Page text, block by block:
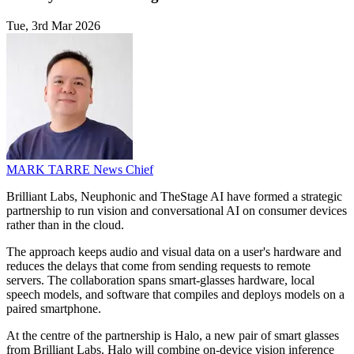
Tue, 3rd Mar 2026
MARK TARRE News Chief
Brilliant Labs, Neuphonic and TheStage AI have formed a strategic
partnership to run vision and conversational AI on consumer devices
rather than in the cloud.
The approach keeps audio and visual data on a user's hardware and
reduces the delays that come from sending requests to remote
servers. The collaboration spans smart-glasses hardware, local
speech models, and software that compiles and deploys models on a
paired smartphone.
At the centre of the partnership is Halo, a new pair of smart glasses
from Brilliant Labs. Halo will combine on-device vision inference